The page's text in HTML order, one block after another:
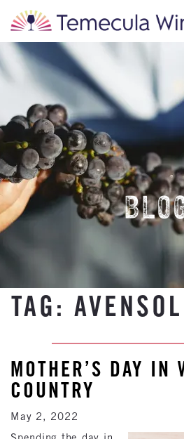
TAG:
MOTHER’S DAY IN
COUNTRY
May 2, 2022